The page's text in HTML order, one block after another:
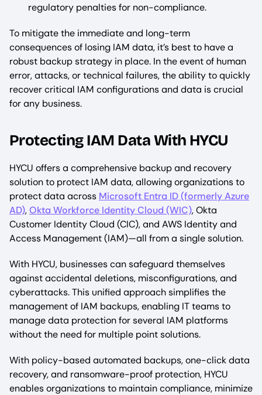
regulatory penalties for non-compliance.
To mitigate the immediate and long-term
consequences of losing IAM data, it’s best to have a
robust backup strategy in place. In the event of human
error, attacks, or technical failures, the ability to quickly
recover critical IAM configurations and data is crucial
for any business.
Protecting IAM Data With HYCU
HYCU offers a comprehensive backup and recovery
solution to protect IAM data, allowing organizations to
protect data across Microsoft Entra ID (formerly Azure
AD),Okta Workforce Identity Cloud (WIC), Okta
Customer Identity Cloud (CIC), and AWS Identity and
Access Management (IAM)—all from a single solution.
With HYCU, businesses can safeguard themselves
against accidental deletions, misconfigurations, and
cyberattacks. This unified approach simplifies the
management of IAM backups, enabling IT teams to
manage data protection for several IAM platforms
without the need for multiple point solutions.
With policy-based automated backups, one-click data
recovery, and ransomware-proof protection, HYCU
enables organizations to maintain compliance, minimize